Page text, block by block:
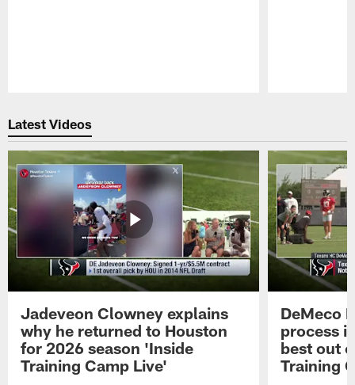
Latest Videos
Jadeveon Clowney explains
why he returned to Houston
for 2026 season 'Inside
Training Camp Live'
DeMeco
process
best out
Training